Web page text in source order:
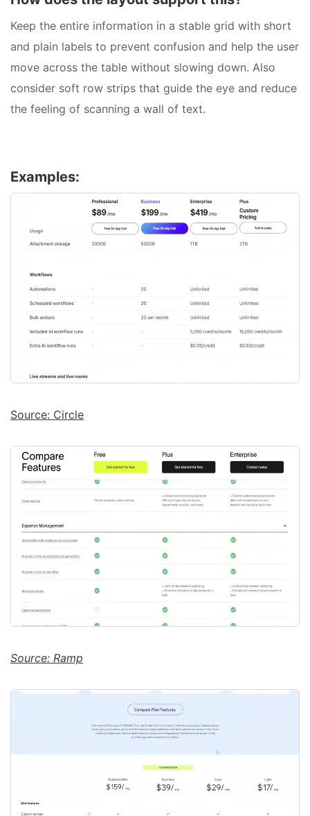
Keep the entire information in a stable grid with short
and plain labels to prevent confusion and help the user
move across the table without slowing down. Also
consider soft row strips that guide the eye and reduce
the feeling of scanning a wall of text.
Examples:
Source: Circle
Source: Ramp